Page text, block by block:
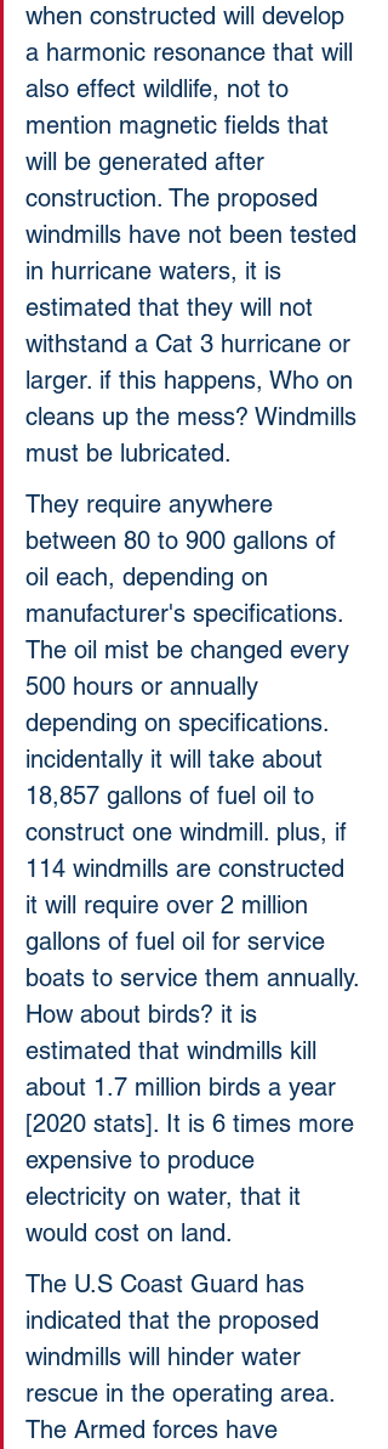
when constructed will develop
a harmonic resonance that will
also effect wildlife, not to
mention magnetic fields that
will be generated after
construction. The proposed
windmills have not been tested
in hurricane waters, it is
estimated that they will not
withstand a Cat 3 hurricane or
larger. if this happens, Who on
cleans up the mess? Windmills
must be lubricated.
They require anywhere
between 80 to 900 gallons of
oil each, depending on
manufacturer's specifications.
The oil mist be changed every
500 hours or annually
depending on specifications.
incidentally it will take about
18,857 gallons of fuel oil to
construct one windmill. plus, if
114 windmills are constructed
it will require over 2 million
gallons of fuel oil for service
boats to service them annually.
How about birds? it is
estimated that windmills kill
about 1.7 million birds a year
[2020 stats]. It is 6 times more
expensive to produce
electricity on water, that it
would cost on land.
The U.S Coast Guard has
indicated that the proposed
windmills will hinder water
rescue in the operating area.
The Armed forces have